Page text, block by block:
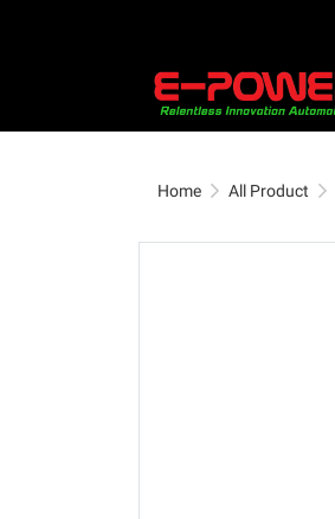
Home All Product